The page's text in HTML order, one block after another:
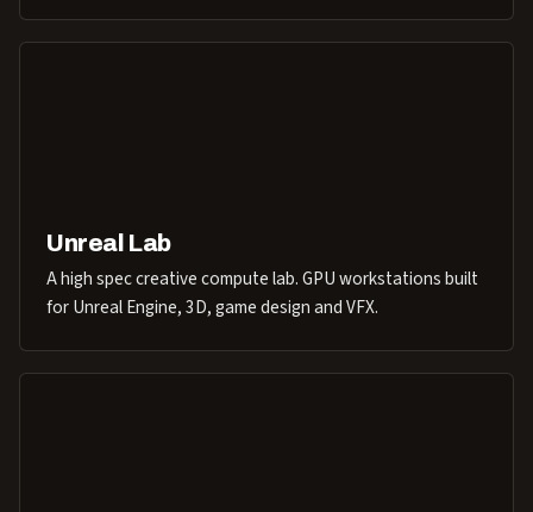
Unreal Lab
A high spec creative compute lab. GPU workstations built
for Unreal Engine, 3D, game design and VFX.